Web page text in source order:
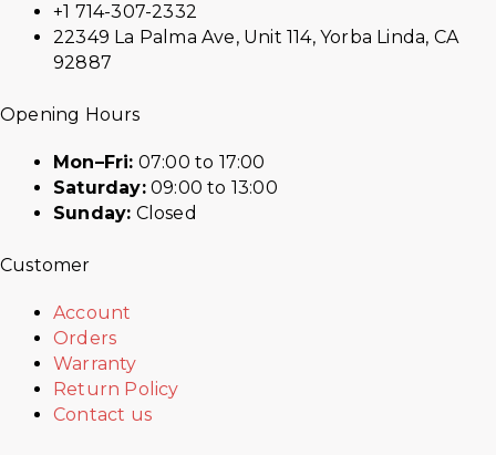
+1 714-307-2332
22349 La Palma Ave, Unit 114, Yorba Linda, CA
92887
Opening Hours
Mon–Fri: 07:00 to 17:00
Saturday:09:00 to 13:00
Sunday: Closed
Customer
Account
Orders
Warranty
Return Policy
Contact us